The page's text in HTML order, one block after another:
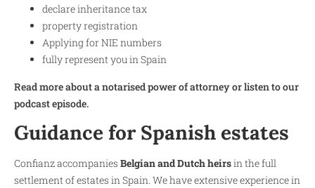
declare inheritance tax
property registration
Applying for NIE numbers
fully represent you in Spain
Read more about a notarised power of attorney or listen to our
podcast episode.
Guidance for Spanish estates
Confianz accompanies Belgian and Dutch heirsin the full
settlement of estates in Spain. We have extensive experience in